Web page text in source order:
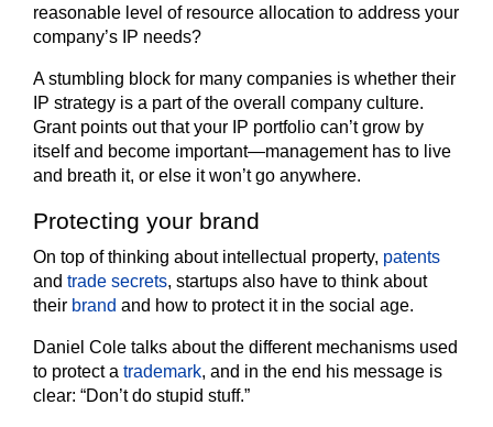
reasonable level of resource allocation to address your
company’s IP needs?
A stumbling block for many companies is whether their
IP strategy is a part of the overall company culture.
Grant points out that your IP portfolio can’t grow by
itself and become important—management has to live
and breath it, or else it won’t go anywhere.
Protecting your brand
On top of thinking about intellectual property, patents
and trade secrets, startups also have to think about
their brand and how to protect it in the social age.
Daniel Cole talks about the different mechanisms used
to protect a trademark, and in the end his message is
clear: “Don’t do stupid stuff.”